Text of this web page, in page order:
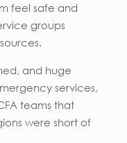
feel safe and
groups
and huge
services,
teams that
were short of